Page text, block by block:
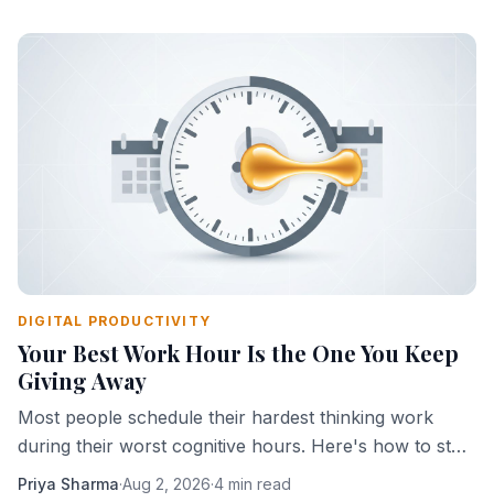
DIGITAL PRODUCTIVITY
Your Best Work Hour Is the One You Keep
Giving Away
Most people schedule their hardest thinking work
during their worst cognitive hours. Here's how to stop
doing that.
Priya Sharma·Aug 2, 2026·4 min read